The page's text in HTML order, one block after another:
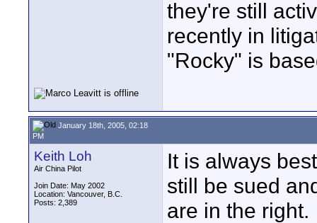
they're still
recently in
"Rocky" is
January 18th, 2005, 02:18
PM
Keith Loh
Air China Pilot
Join Date: May 2002
Location: Vancouver, B.C.
Posts: 2,389
It is always
still be sued
are in the right.